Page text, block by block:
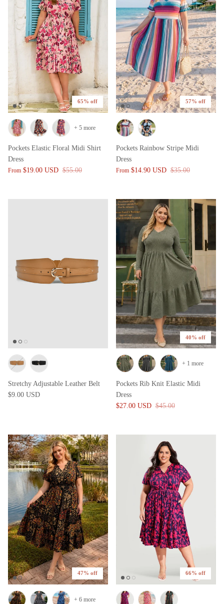
65% off
Pockets Elastic Floral Midi Shirt
Dress
From $19.00 USD $55.00
+ 5 more
57% off
Pockets Rainbow Stripe Midi
Dress
From $14.90 USD $35.00
Stretchy Adjustable Leather Belt
$9.00 USD
40% off
Pockets Rib Knit Elastic Midi
Dress
$27.00 USD $45.00
+ 1 more
47% off
+ 6 more
66% off